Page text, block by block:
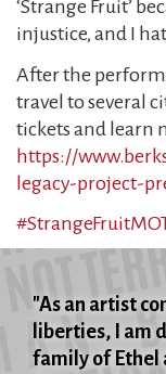
‘Strange Fruit’
injustice, and I
After the
travel to several
tickets and learn
https://
legacy-project-
"As an artist
liberties, I am
family of Ethel